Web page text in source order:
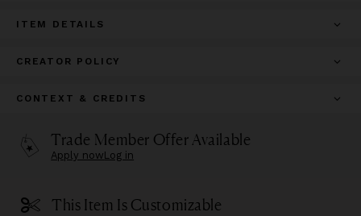
ITEM DETAILS
CREATOR POLICY
CONTEXT & CREDITS
Trade Member Offer Available
Apply nowLog in
This Item Is Customizable